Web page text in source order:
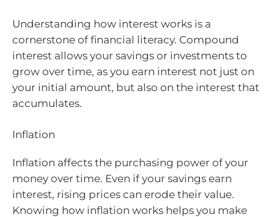
Understanding how interest works is a
cornerstone of financial literacy. Compound
interest allows your savings or investments to
grow over time, as you earn interest not just on
your initial amount, but also on the interest that
accumulates.
Inflation
Inflation affects the purchasing power of your
money over time. Even if your savings earn
interest, rising prices can erode their value.
Knowing how inflation works helps you make